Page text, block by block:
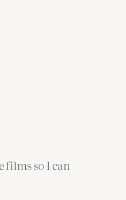
films so I can